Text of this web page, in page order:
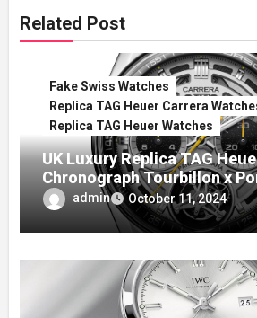
Related Post
Fake Swiss Watches
Replica TAG Heuer Carrera
Replica TAG Heuer Watches
UK Luxury Replica TAG
Chronograph Tourbillon x
Panamericana Watch
admin October 11, 2024